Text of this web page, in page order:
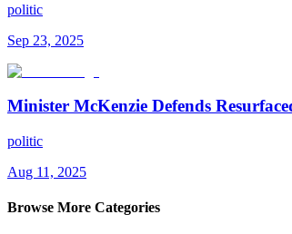
politic
Sep 23, 2025
Minister McKenzie Defends
politic
Aug 11, 2025
Browse More Categories